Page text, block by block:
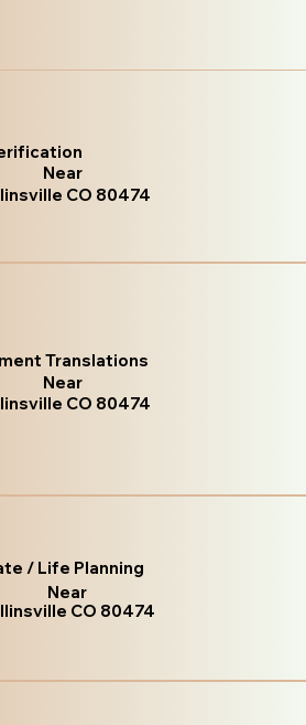
Near
CO 80474
Translations
Near
CO 80474
/ Life Planning
Near
CO 80474